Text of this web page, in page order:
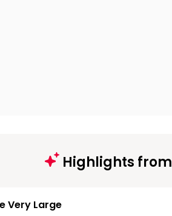
Highlights from
Very Large